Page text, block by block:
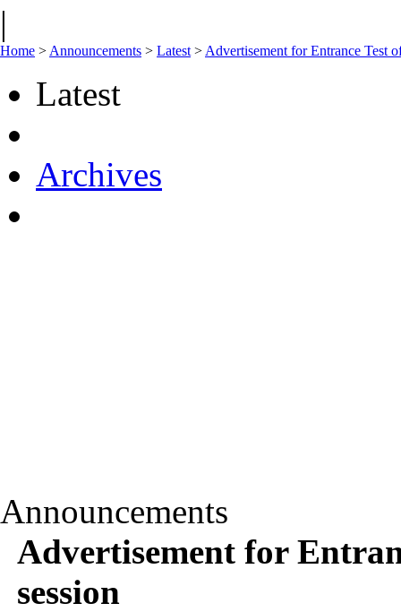
|
Home > Announcements > Latest > Advertisement for Entrance Test
Latest
Archives
Announcements
Advertisement for
session